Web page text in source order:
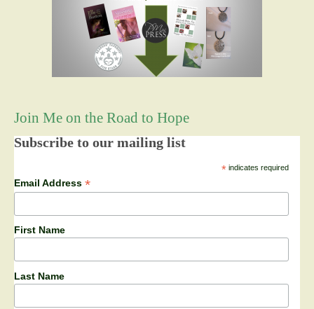
Join Me on the Road to Hope
Subscribe to our mailing list
*indicates required
Email Address *
First Name
Last Name